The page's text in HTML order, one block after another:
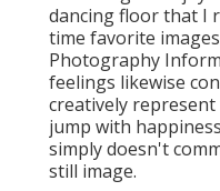
dancing floor that I
time favorite
Photography
feelings likewise
creatively
jump with
simply doesn't
still image.